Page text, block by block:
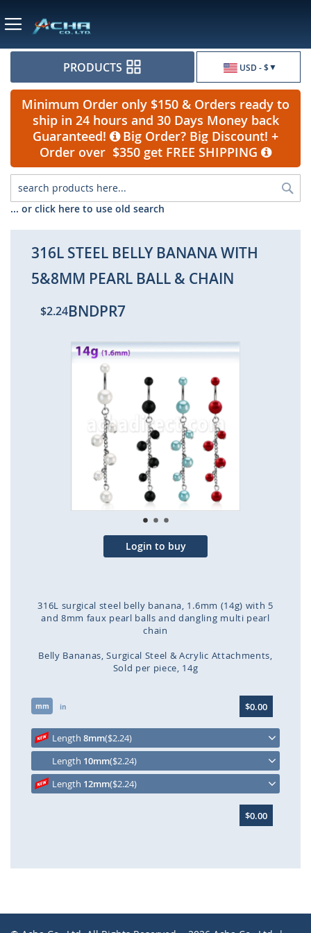
USD - $
PRODUCTS
Minimum Order only $150 & Orders ready to
ship in 24 hours and 30 Days Money back
Guaranteed!
Big Order? Big Discount! +
Order over $350 get FREE SHIPPING
... or click here to use old search
316L STEEL BELLY BANANA WITH
5&8MM PEARL BALL & CHAIN
$2.24BNDPR7
Skip
to
of
images
gallery
Login to buy
316L surgical steel belly banana, 1.6mm (14g) with 5
and 8mm faux pearl balls and dangling multi pearl
chain
Belly Bananas Surgical Steel & Acrylic Attachments
Sold per piece 14g
of
images
gallery
mm in $0.00
Length 8mm($2.24)
Length 10mm($2.24)
Length 12mm($2.24)
$0.00